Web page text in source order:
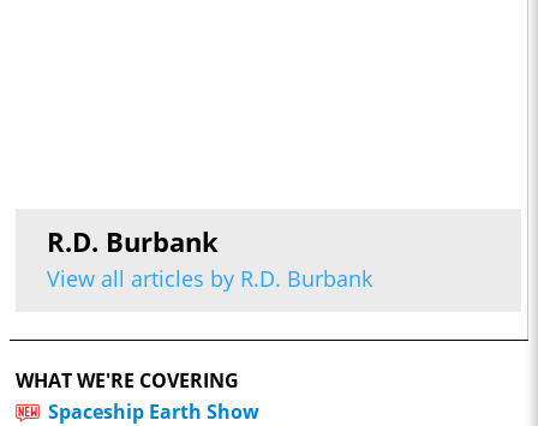
R.D. Burbank
View all articles by R.D. Burbank
WHAT WE'RE COVERING
Spaceship Earth Show